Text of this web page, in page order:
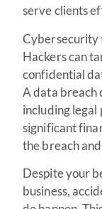
serve clients
Cybersecurity
Hackers can
confidential
A data breach
including legal
significant
the breach
Despite your
business,